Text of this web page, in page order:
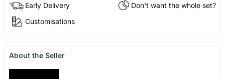
Early Delivery
Don't want the whole set?
Customisations
About the Seller